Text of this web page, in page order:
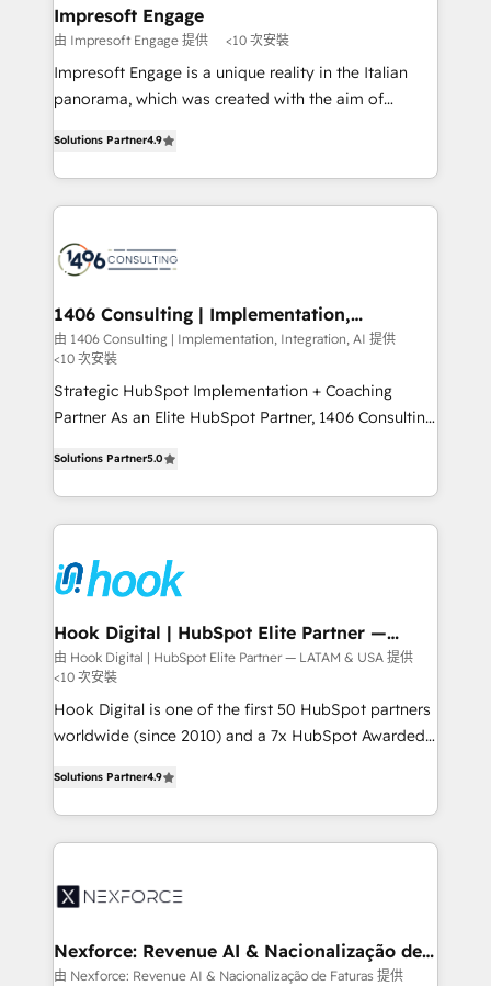
状整理の壁打ちなど、構想段階からお気軽にお問い合わ
せください。
of HubSpot's most important customers to generate
value from the platform in the long term. 🤖 We have
worked 400+ HubSpot customers across industries
but specialise in the more complex projects where
represent key aspects of the project's success.
Impresoft Engage
由 Impresoft Engage 提供 <10 次安裝
Impresoft Engage is a unique reality in the Italian
panorama, which was created with the aim of
creating digital environments capable of integrating
people, processes and data. We offer the best
digital solutions on the market, ranging from CRM
marketing automation to online and offline sales
allowing companies to optimize processes and meet
the needs of the customer. We are part of Impresoft
Group, a group of specialized and complementary
companies that divide their offer into 4
Competence Centers: Smart Manufacturing,
The synergies generated by these integrations,
together with the combination of talents, skills,
solutions and services, have allowed the group to
to accompany companies on their digital
transformation journey.
Solutions Partner4.9
1406 Consulting | Implementation,
Integration, AI
由 1406 Consulting | Implementation, Integration, AI 提供
<10 次安裝
Strategic HubSpot Implementation + Coaching
Partner As an Elite HubSpot Partner, 1406 Consulting
they sell, market, and serve. We don't just build your
HubSpot—we teach your team to own it, then stay
to help you keep winning. What We Do ⚙️ CRM
Data & Content 📈 Sales & Marketing Alignment +
Revenue Team Enablement 🤖 Breeze AI & Custom
Agent Creation 🔄 Custom Integrations & Data
Migration Why 1406 We become part of your team.
Your team learns while we build. We fix what others
broke. Built for mid-market reality—practical
solutions that work with your actual headcount and
HubSpot partners 🔄 Top 5% globally in client
retention 📅 8+ years of consistent results since 2017
Who We Serve Revenue teams, marketing leaders,
move beyond spreadsheets into unified systems
Solutions Partner5.0
Hook Digital | HubSpot Elite Partner —
LATAM & USA
由 Hook Digital | HubSpot Elite Partner — LATAM & USA 提供
<10 次安裝
Hook Digital is one of the first 50 HubSpot partners
worldwide (since 2010) and a 7x HubSpot Awarded
Brazil, and LATAM, we combine global expertise with
regional experience. Today, we are Brazil’s largest
HubSpot Elite Partner—trusted by companies across
Implementation & Migration Onboarding across all
Station, Freshdesk, Intercom, and more. Custom
objects, automations, and integrations built for
Solutions Partner4.9
Nexforce: Revenue AI & Nacionalização de
Faturas
由 Nexforce: Revenue AI & Nacionalização de Faturas 提供